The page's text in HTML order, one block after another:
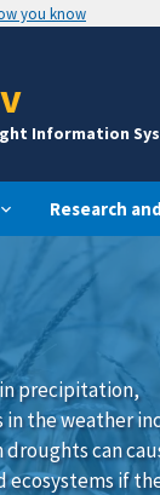
you know
Information
Research
precipitation,
the weather
can
ecosystems if